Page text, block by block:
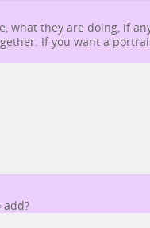
what they are doing, if
If you want a